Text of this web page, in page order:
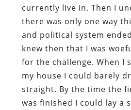
currently live in. Then I
there was only one way
and political system
knew then that I was
for the challenge. When I
my house I could barely
straight. By the time the
was finished I could lay a